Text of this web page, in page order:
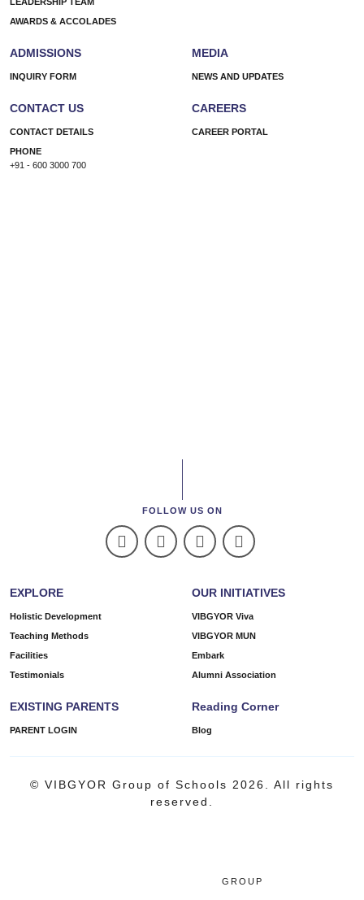
AWARDS & ACCOLADES
ADMISSIONS
INQUIRY FORM
MEDIA
NEWS AND UPDATES
CONTACT US
CONTACT DETAILS
PHONE
+91 - 600 3000 700
CAREERS
CAREER PORTAL
FOLLOW US ON
EXPLORE
Holistic Development
Teaching Methods
Facilities
Testimonials
OUR INITIATIVES
VIBGYOR Viva
VIBGYOR MUN
Embark
Alumni Association
EXISTING PARENTS
PARENT LOGIN
Reading Corner
Blog
© VIBGYOR Group of Schools 2026. All rights
reserved.
GROUP